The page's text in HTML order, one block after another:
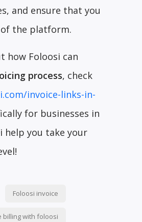
and ensure that you
the platform.
how Foloosi can
process, check
invoice-links-in-
for businesses in
help you take your
Foloosi invoice
billing with foloosi